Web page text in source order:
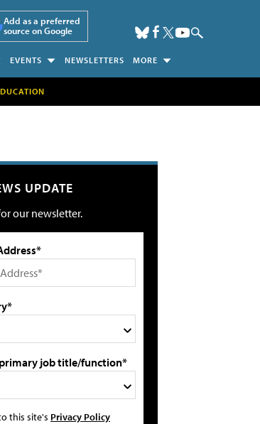
Add as a preferred
source on Google
EVENTS NEWSLETTERS MORE
UPDATE
our newsletter.
job title/function*
this site's Privacy Policy